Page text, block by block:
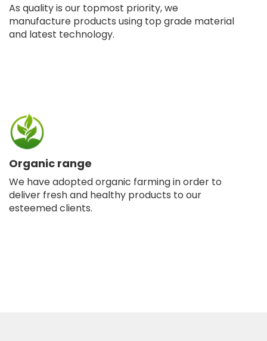
As quality is our topmost priority, we
manufacture products using top grade material
and latest technology.
Organic range
We have adopted organic farming in order to
deliver fresh and healthy products to our
esteemed clients.